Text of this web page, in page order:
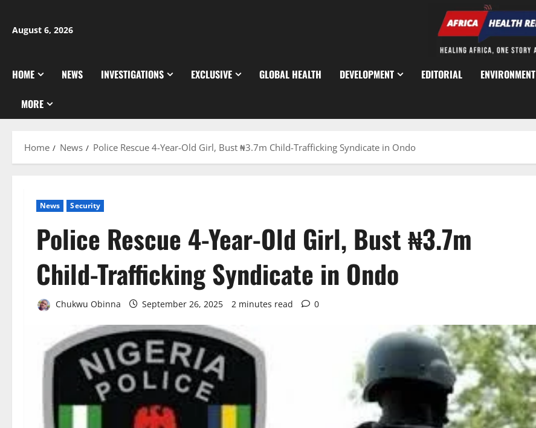
content
August 6, 2026
HOME NEWS INVESTIGATIONS EXCLUSIVE GLOBAL HEALTH DEVELOPMENT EDITORIAL ENVIRONMENT
MORE
Home News Police Rescue 4-Year-Old Girl, Bust ₦3.7m Child-Trafficking Syndicate in Ondo
News Security
Police Rescue 4-Year-Old Girl, Bust ₦3.7m
Child-Trafficking Syndicate in Ondo
Chukwu Obinna September 26, 2025 2 minutes read 0